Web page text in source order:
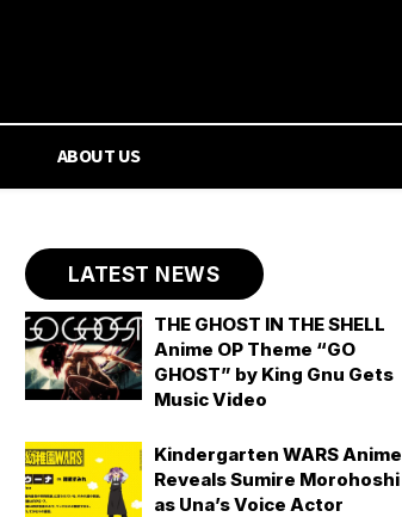
ABOUT US
LATEST NEWS
THE GHOST IN THE SHELL
Anime OP Theme “GO
GHOST” by King Gnu Gets
Music Video
Kindergarten WARS Anime
Reveals Sumire Morohoshi
as Una’s Voice Actor